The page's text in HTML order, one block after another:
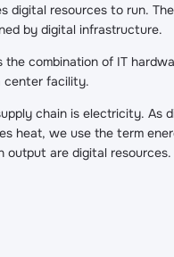
digital resources to run.
by digital infrastructure.
combination of IT
center facility.
chain is electricity. As
heat, we use the term
output are digital resources.